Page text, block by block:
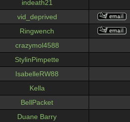
indeath21
vid_deprived
Ringwench
crazymol4588
StylinPimpette
IsabelleRW88
Kella
BellPacket
Duane Barry